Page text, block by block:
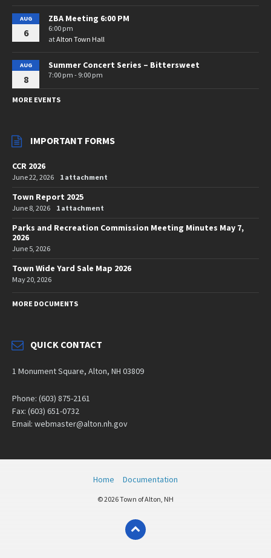
AUG
6
ZBA Meeting 6:00 PM
6:00 pm
atAlton Town Hall
AUG
8
Summer Concert Series – Bittersweet
7:00 pm - 9:00 pm
MORE EVENTS
IMPORTANT FORMS
CCR 2026
June 22, 2026 1 attachment
Town Report 2025
June 8, 2026 1 attachment
Parks and Recreation Commission Meeting Minutes May 7,
2026
June 5, 2026
Town Wide Yard Sale Map 2026
May 20, 2026
MORE DOCUMENTS
QUICK CONTACT
1 Monument Square, Alton, NH 03809
Phone: (603) 875-2161
Fax: (603) 651-0732
Email: webmaster@alton.nh.gov
Home Documentation
© 2026 Town of Alton, NH